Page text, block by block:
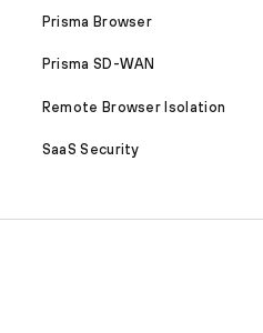
Prisma Browser
Prisma SD-WAN
Remote Browser Isolation
SaaS Security